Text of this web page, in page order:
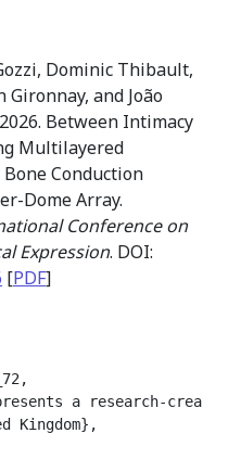
Dominic Thibault,
and João
Between Intimacy
Multilayered
Conduction
Dome Array.
Conference on
Expression. DOI:
[PDF]
a research-
Kingdom},